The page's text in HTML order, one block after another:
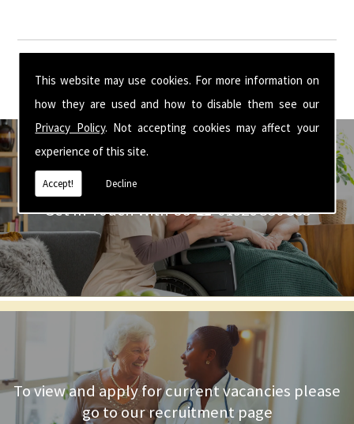
This website may use cookies. For more information on
how they are used and how to disable them see our
Privacy Policy. Not accepting cookies may affect your
experience of this site.
Accept! Decline
Get In Touch With Us ☎ 01926 350 355
To view and apply for current vacancies please
go to our recruitment page